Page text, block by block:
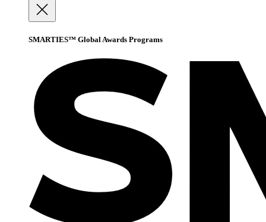
SMARTIES™ Global Awards Programs